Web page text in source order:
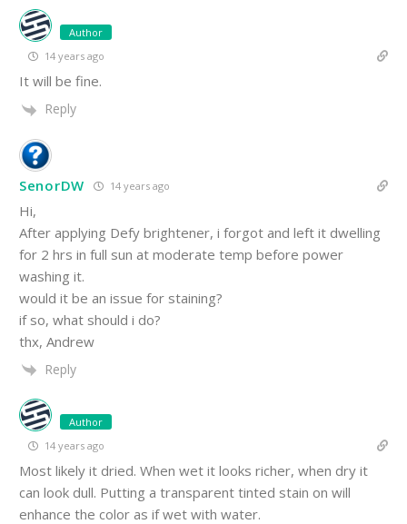
Author
14 years ago
It will be fine.
Reply
SenorDW 14 years ago
Hi,
After applying Defy brightener, i forgot and left it dwelling
for 2 hrs in full sun at moderate temp before power
washing it.
would it be an issue for staining?
if so, what should i do?
thx, Andrew
Reply
Author
14 years ago
Most likely it dried. When wet it looks richer, when dry it
can look dull. Putting a transparent tinted stain on will
enhance the color as if wet with water.